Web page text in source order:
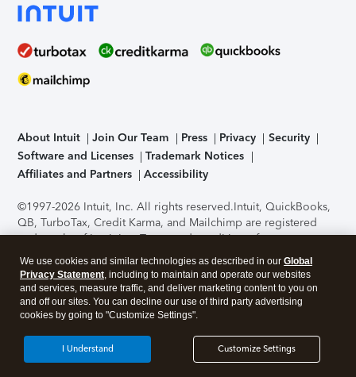
About Intuit Join Our Team Press Privacy
Security
Software and Licenses
Trademark Notices
Affiliates and Partners
Accessibility
©1997-2026 Intuit, Inc. All rights reserved.Intuit, QuickBooks,
QB, TurboTax, Credit Karma, and Mailchimp are registered
trademarks of Intuit Inc. Terms and conditions, features,
support, pricing, and service options subject to change
without notice.Security Certification of the TurboTax Online
application has been performed by C-Level Security.By
accessing and using this page you agree to theTerms of Use
About Cookies Manage cookies
We use cookies and similar technologies as described in our Global
Privacy Statement, including to maintain and operate our websites
and services, measure traffic, and deliver marketing content to you on
and off our sites. You can decline our use of third party advertising
cookies by going to "Customize Settings".
Customize Settings
I Understand